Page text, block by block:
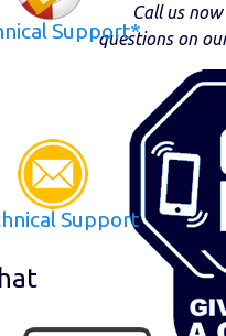
Support*
Support
Call us
questions on